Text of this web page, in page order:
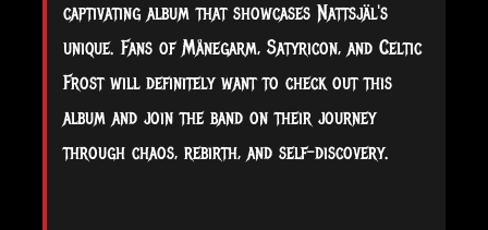
captivating album that showcases Nattsjäl's
unique. Fans of Månegarm, Satyricon, and Celtic
Frost will definitely want to check out this
album and join the band on their journey
through chaos, rebirth, and self-discovery.